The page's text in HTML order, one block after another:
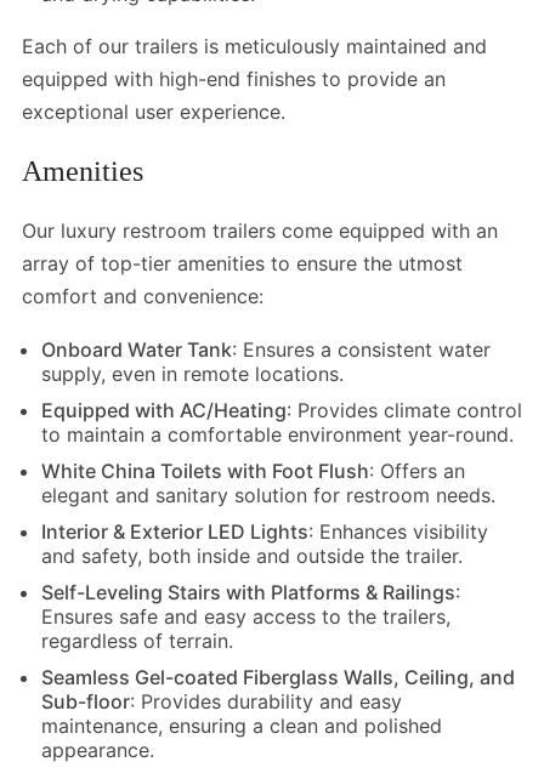
Each of our trailers is meticulously maintained and
equipped with high-end finishes to provide an
exceptional user experience.
Amenities
Our luxury restroom trailers come equipped with an
array of top-tier amenities to ensure the utmost
comfort and convenience:
Onboard Water Tank: Ensures a consistent water
supply, even in remote locations.
Equipped with AC/Heating: Provides climate control
to maintain a comfortable environment year-round.
White China Toilets with Foot Flush: Offers an
elegant and sanitary solution for restroom needs.
Interior & Exterior LED Lights: Enhances visibility
and safety, both inside and outside the trailer.
Self-Leveling Stairs with Platforms & Railings:
Ensures safe and easy access to the trailers,
regardless of terrain.
Seamless Gel-coated Fiberglass Walls, Ceiling, and
Sub-floor: Provides durability and easy
maintenance, ensuring a clean and polished
appearance.